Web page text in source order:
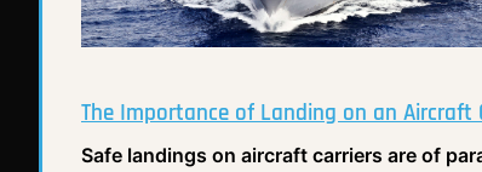
The Importance of Landing on an Aircraft
Safe landings on aircraft carriers are of